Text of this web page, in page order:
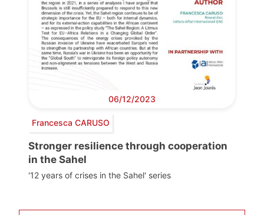
06/12/2023
Francesca CARUSO
Stronger resilience through cooperation
in the Sahel
'12 years of crises in the Sahel' series